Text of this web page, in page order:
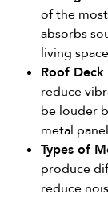
of the
absorbs
living
Roof
reduce
be louder
metal
Types of
produce
reduce